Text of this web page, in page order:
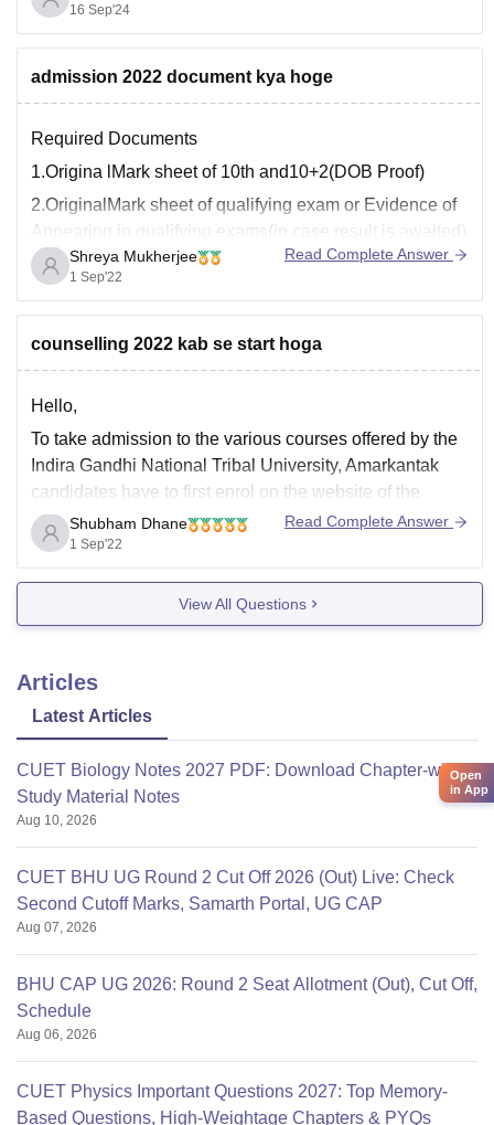
For other universities, such as Delhi University,
registration is also available through the
16 Sep'24
admission 2022 document kya hoge
Required Documents
1.Origina lMark sheet of 10th and10+2(DOB Proof)
2.OriginalMark sheet of qualifying exam or Evidence of
Appearing in qualifying exams(in case result is awaited)
3.Cast certificate only for category
candidates(SC,ST,OBC Non Creamy Layer and OBC)
certificate stating creamy & non creamy layer)
Shreya Mukherjee
1 Sep'22
Read Complete Answer
counselling 2022 kab se start hoga
Hello,
To take admission to the various courses offered by the
Indira Gandhi National Tribal University, Amarkantak
candidates have to first enrol on the website of the
university. After the successful registration, they have to
select the programme they wish to pursue from the
IGNTU and then generate a pre-enrolment
Shubham Dhane
1 Sep'22
Read Complete Answer
View All Questions
Articles
Latest Articles
CUET Biology Notes 2027 PDF: Download Chapter-wise
Study Material Notes
Aug 10, 2026
CUET BHU UG Round 2 Cut Off 2026 (Out) Live: Check
Second Cutoff Marks, Samarth Portal, UG CAP
Aug 07, 2026
BHU CAP UG 2026: Round 2 Seat Allotment (Out), Cut Off,
Schedule
Aug 06, 2026
CUET Physics Important Questions 2027: Top Memory-
Based Questions, High-Weightage Chapters & PYQs
Open
in App